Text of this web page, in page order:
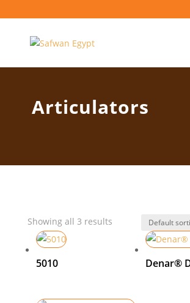
Articulators
Showing all 3 results
5010 Denar®